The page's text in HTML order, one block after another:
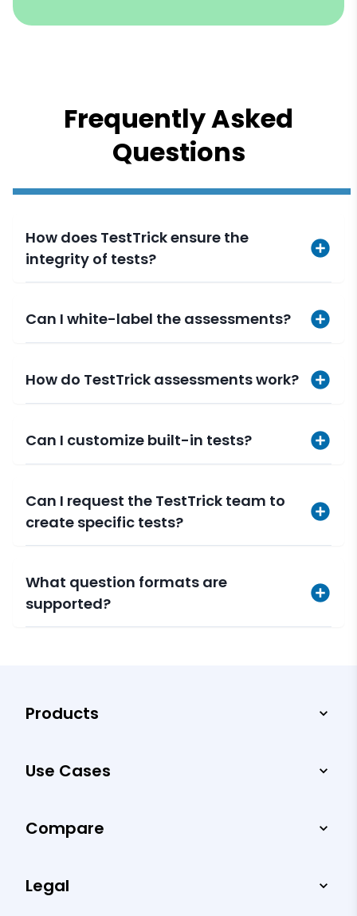
Frequently Asked
Questions
How does TestTrick ensure the
integrity of tests?
Can I white-label the assessments?
How do TestTrick assessments work?
Can I customize built-in tests?
Can I request the TestTrick team to
create specific tests?
What question formats are
supported?
Products
Use Cases
Compare
Legal